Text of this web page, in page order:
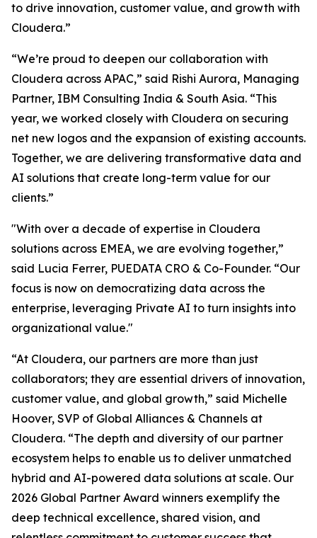
to drive innovation, customer value, and growth with
Cloudera.”
“We’re proud to deepen our collaboration with
Cloudera across APAC,” said Rishi Aurora, Managing
Partner, IBM Consulting India & South Asia. “This
year, we worked closely with Cloudera on securing
net new logos and the expansion of existing accounts.
Together, we are delivering transformative data and
AI solutions that create long-term value for our
clients.”
"With over a decade of expertise in Cloudera
solutions across EMEA, we are evolving together,”
said Lucia Ferrer, PUEDATA CRO & Co-Founder. “Our
focus is now on democratizing data across the
enterprise, leveraging Private AI to turn insights into
organizational value."
“At Cloudera, our partners are more than just
collaborators; they are essential drivers of innovation,
customer value, and global growth,” said Michelle
Hoover, SVP of Global Alliances & Channels at
Cloudera. “The depth and diversity of our partner
ecosystem helps to enable us to deliver unmatched
hybrid and AI-powered data solutions at scale. Our
2026 Global Partner Award winners exemplify the
deep technical excellence, shared vision, and